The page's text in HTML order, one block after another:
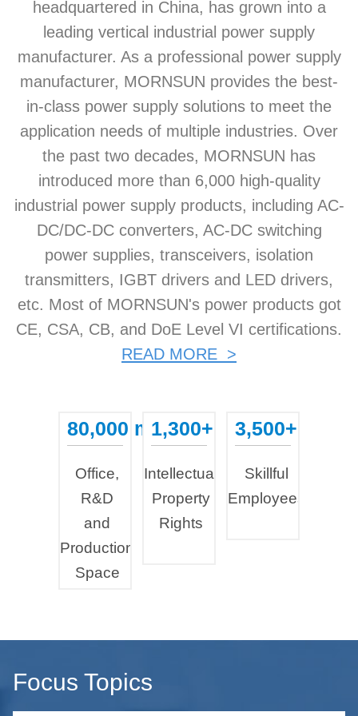
headquartered in China, has grown into a
leading vertical industrial power supply
manufacturer. As a professional power supply
manufacturer, MORNSUN provides the best-
in-class power supply solutions to meet the
application needs of multiple industries. Over
the past two decades, MORNSUN has
introduced more than 6,000 high-quality
industrial power supply products, including AC-
DC/DC-DC converters, AC-DC switching
power supplies, transceivers, isolation
transmitters, IGBT drivers and LED drivers,
etc. Most of MORNSUN's power products got
CE, CSA, CB, and DoE Level VI certifications.
READ MORE >
80,000 m²
Office,
R&D
and
Production
Space
...
1,300+
Intellectual
Property
Rights
...
3,500+
Skillful
Employees
...
Focus Topics